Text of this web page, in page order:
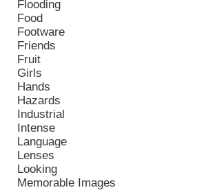
Flooding
Food
Footware
Friends
Fruit
Girls
Hands
Hazards
Industrial
Intense
Language
Lenses
Looking
Memorable Images